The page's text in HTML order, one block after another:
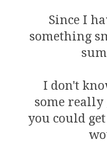
Since I
something
I don't
some really
you could